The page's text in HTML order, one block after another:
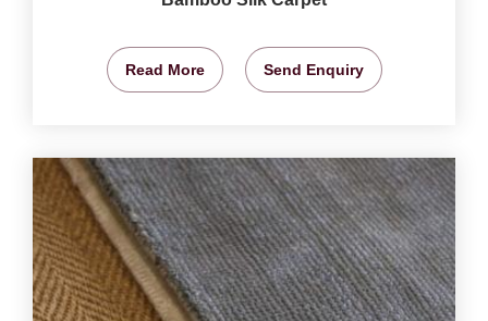
Read More Send Enquiry